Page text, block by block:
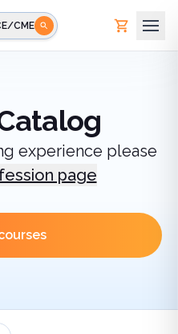
CME
experience please
page